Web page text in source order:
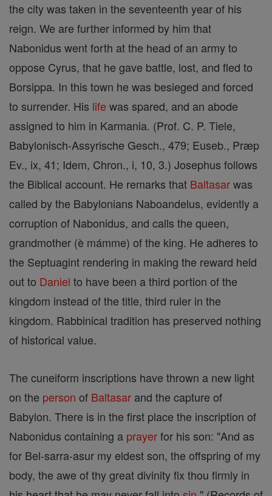
the city was taken in the seventeenth year of his
reign. We are further informed by him that
Nabonidus went forth at the head of an army to
oppose Cyrus, that he gave battle, lost, and fled to
Borsippa. In this town he was besieged and forced
to surrender. His life was spared, and an abode
assigned to him in Karmania. (Prof. C. P. Tiele,
Babylonisch-Assyrische Gesch., 479; Euseb., Præp
Ev., ix, 41; Idem, Chron., i, 10, 3.) Josephus follows
the Biblical account. He remarks that Baltasarwas
called by the Babylonians Naboandelus, evidently a
corruption of Nabonidus, and calls the queen,
grandmother (è mámme) of the king. He adheres to
the Septuagint rendering in making the reward held
out to Daniel to have been a third portion of the
kingdom instead of the title, third ruler in the
kingdom. Rabbinical tradition has preserved nothing
of historical value.
The cuneiform inscriptions have thrown a new light
on the person of Baltasar and the capture of
Babylon. There is in the first place the inscription of
Nabonidus containing a prayerfor his son: "And as
for Bel-sarra-asur my eldest son, the offspring of my
body, the awe of thy great divinity fix thou firmly in